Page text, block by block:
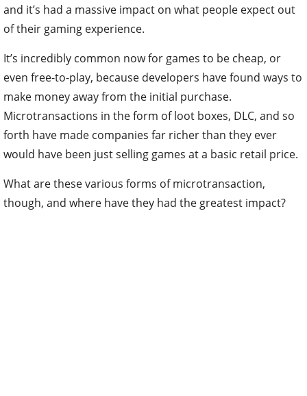
and it’s had a massive impact on what people expect out
of their gaming experience.
It’s incredibly common now for games to be cheap, or
even free-to-play, because developers have found ways to
make money away from the initial purchase.
Microtransactions in the form of loot boxes, DLC, and so
forth have made companies far richer than they ever
would have been just selling games at a basic retail price.
What are these various forms of microtransaction,
though, and where have they had the greatest impact?